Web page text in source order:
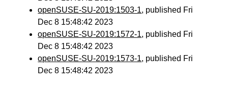
openSUSE-SU-2019:1503-1, published Fri
Dec 8 15:48:42 2023
openSUSE-SU-2019:1572-1, published Fri
Dec 8 15:48:42 2023
openSUSE-SU-2019:1573-1, published Fri
Dec 8 15:48:42 2023